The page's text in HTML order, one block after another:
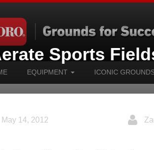
EQUIPMENT ICONIC
Sports
May 14, 2012